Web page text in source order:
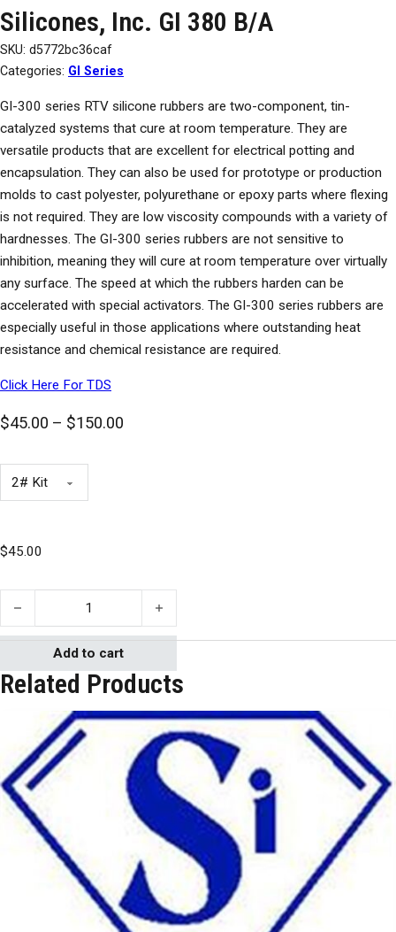
Silicones, Inc. GI 380 B/A
SKU: d5772bc36caf
Categories: GI Series
GI-300 series RTV silicone rubbers are two-component, tin-
catalyzed systems that cure at room temperature. They are
versatile products that are excellent for electrical potting and
encapsulation. They can also be used for prototype or production
molds to cast polyester, polyurethane or epoxy parts where flexing
is not required. They are low viscosity compounds with a variety of
hardnesses. The GI-300 series rubbers are not sensitive to
inhibition, meaning they will cure at room temperature over virtually
any surface. The speed at which the rubbers harden can be
accelerated with special activators. The GI-300 series rubbers are
especially useful in those applications where outstanding heat
resistance and chemical resistance are required.
Click Here For TDS
$45.00 – $150.00
$45.00
Silicones, Inc. GI 380 B/A quantity
Add to cart
Related Products